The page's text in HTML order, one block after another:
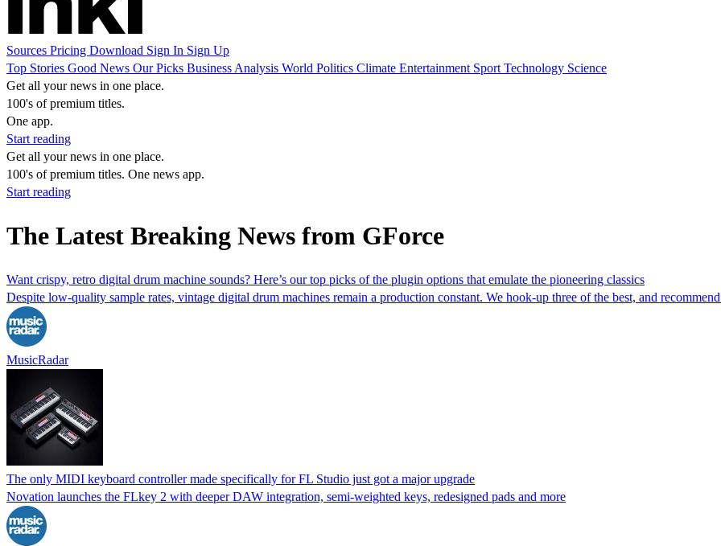
Sources Pricing Download Sign In Sign Up
Top Stories Good News Our Picks Business Analysis World Politics Climate Entertainment Sport Technology Science
Get all your news in one place.
100's of premium titles.
One app.
Start reading
Get all your news in one place.
100's of premium titles. One news app.
Start reading
The Latest Breaking News from GForce
Want crispy, retro digital drum machine sounds? Here’s our top picks of the plugin options that emulate the pioneering classics
Despite low-quality sample rates, vintage digital drum machines remain a production constant. We hook-up three of the best, and
MusicRadar
The only MIDI keyboard controller made specifically for FL Studio just got a major upgrade
Novation launches the FLkey 2 with deeper DAW integration, semi-weighted keys, redesigned pads and more